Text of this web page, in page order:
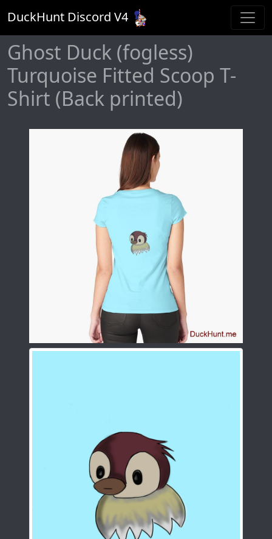
DuckHunt Discord V4
Ghost Duck (fogless)
Turquoise Fitted Scoop T-
Shirt (Back printed)